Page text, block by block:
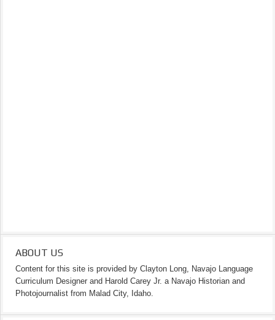
ABOUT US
Content for this site is provided by Clayton Long, Navajo Language
Curriculum Designer and Harold Carey Jr. a Navajo Historian and
Photojournalist from Malad City, Idaho.